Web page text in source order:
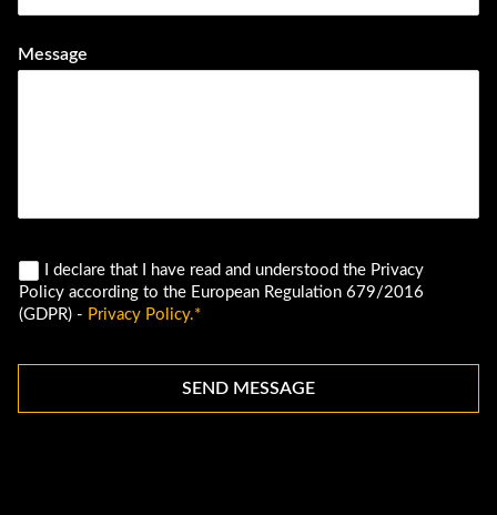
Message
I declare that I have read and understood the Privacy
Policy according to the European Regulation 679/2016
(GDPR) - Privacy Policy.*
SEND MESSAGE